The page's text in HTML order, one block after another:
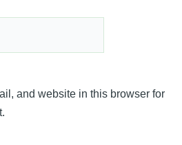
and website in this browser for